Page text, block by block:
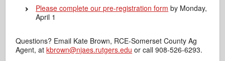
Please complete our pre-registration form by Monday,
April 1
Questions? Email Kate Brown, RCE-Somerset County Ag
Agent, atkbrown@njaes.rutgers.edu or call 908-526-6293.